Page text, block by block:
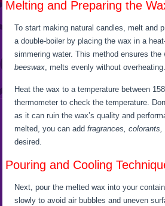
Melting and Preparing the
To start making natural candles, melt and
a double-boiler by placing the wax in a
simmering water. This method ensures
beeswax, melts evenly without overheating.
Heat the wax to a temperature between
thermometer to check the temperature.
as it can ruin the wax’s quality and
melted, you can addfragrances,
desired.
Pouring and Cooling
Next, pour the melted wax into your
slowly to avoid air bubbles and uneven